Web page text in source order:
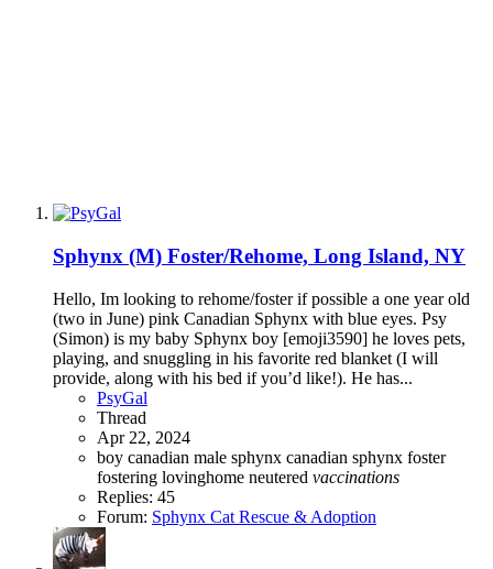
Sphynx (M) Foster/Rehome, Long Island, NY
Hello, Im looking to rehome/foster if possible a one year old
(two in June) pink Canadian Sphynx with blue eyes. Psy
(Simon) is my baby Sphynx boy [emoji3590] he loves pets,
playing, and snuggling in his favorite red blanket (I will
provide, along with his bed if you’d like!). He has...
PsyGal
Thread
Apr 22, 2024
boy canadian male sphynx canadian sphynx foster
fostering lovinghome neutered vaccinations
Replies: 45
Forum: Sphynx Cat Rescue & Adoption